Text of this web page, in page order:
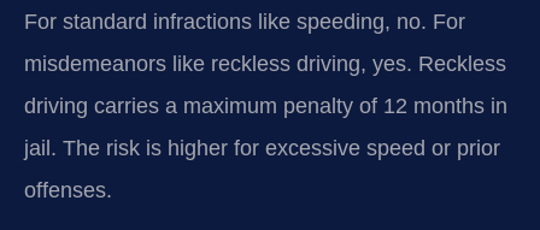
For standard infractions like speeding, no. For
misdemeanors like reckless driving, yes. Reckless
driving carries a maximum penalty of 12 months in
jail. The risk is higher for excessive speed or prior
offenses.